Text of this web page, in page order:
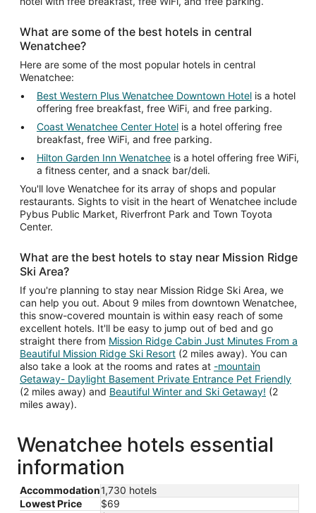
What are some of the best hotels in central
Wenatchee?
Here are some of the most popular hotels in central
Wenatchee:
Best Western Plus Wenatchee Downtown Hotel is a hotel
offering free breakfast, free WiFi, and free parking.
Coast Wenatchee Center Hotel is a hotel offering free
breakfast, free WiFi, and free parking.
Hilton Garden Inn Wenatchee is a hotel offering free WiFi,
a fitness center, and a snack bar/deli.
You'll love Wenatchee for its array of shops and popular
restaurants. Sights to visit in the heart of Wenatchee include
Pybus Public Market, Riverfront Park and Town Toyota
Center.
What are the best hotels to stay near Mission Ridge
Ski Area?
If you're planning to stay near Mission Ridge Ski Area, we
can help you out. About 9 miles from downtown Wenatchee,
this snow-covered mountain is within easy reach of some
excellent hotels. It'll be easy to jump out of bed and go
straight there from Mission Ridge Cabin Just Minutes From a
Beautiful Mission Ridge Ski Resort (2 miles away). You can
also take a look at the rooms and rates at -mountain
Getaway- Daylight Basement Private Entrance Pet Friendly
(2 miles away) and Beautiful Winter and Ski Getaway! (2
miles away).
Wenatchee hotels essential
information
Accommodation1,730 hotels
Lowest Price
$69